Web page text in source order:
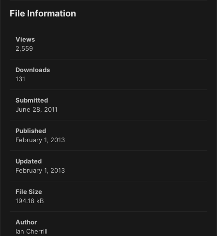
File Information
Views
2,559
Downloads
131
Submitted
June 28, 2011
Published
February 1, 2013
Updated
February 1, 2013
File Size
194.18 kB
Author
Ian Cherrill